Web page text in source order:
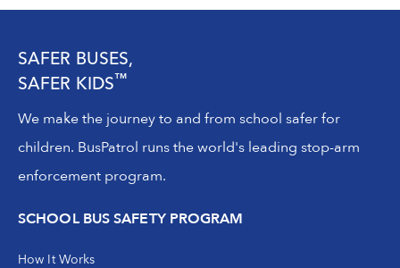
SAFER BUSES,
SAFER KIDS™
We make the journey to and from school safer for
children. BusPatrol runs the world's leading stop-arm
enforcement program.
SCHOOL BUS SAFETY PROGRAM
How It Works